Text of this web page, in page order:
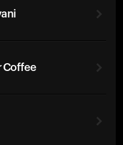
Coffee